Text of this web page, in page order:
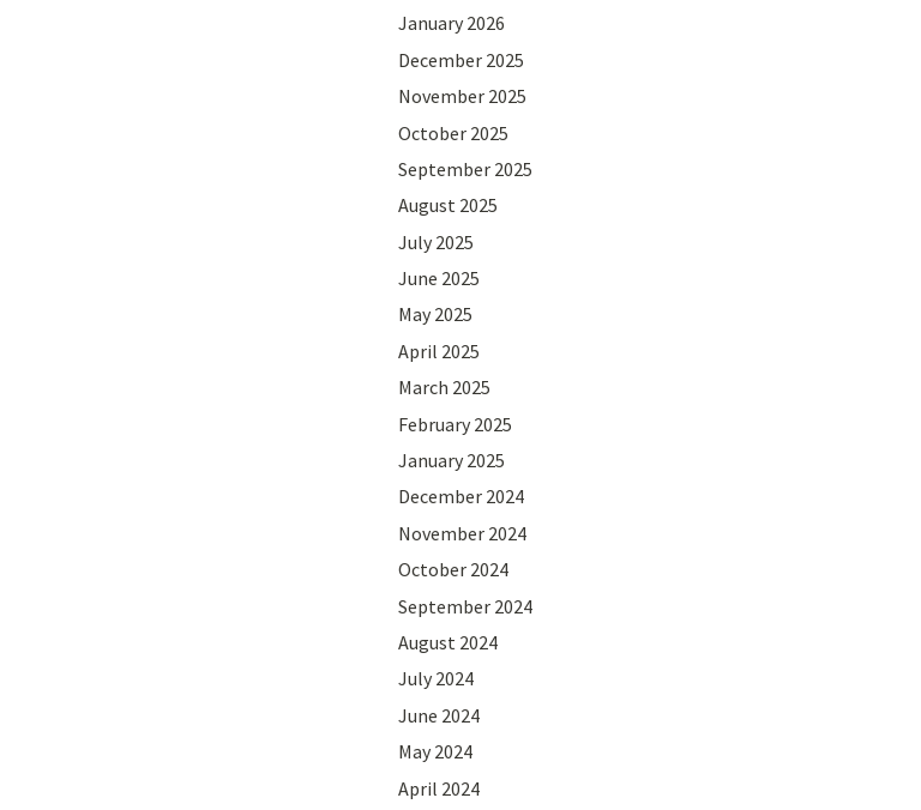
January 2026
December 2025
November 2025
October 2025
September 2025
August 2025
July 2025
June 2025
May 2025
April 2025
March 2025
February 2025
January 2025
December 2024
November 2024
October 2024
September 2024
August 2024
July 2024
June 2024
May 2024
April 2024